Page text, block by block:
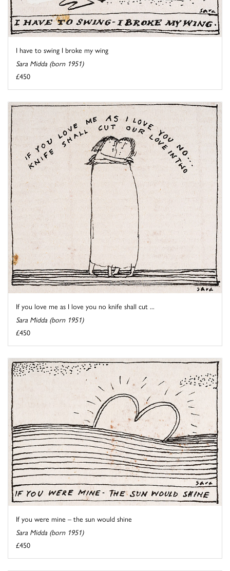
I have to swing I broke my wing
Sara Midda (born 1951)
£450
If you love me as I love you no knife shall cut ...
Sara Midda (born 1951)
£450
If you were mine – the sun would shine
Sara Midda (born 1951)
£450